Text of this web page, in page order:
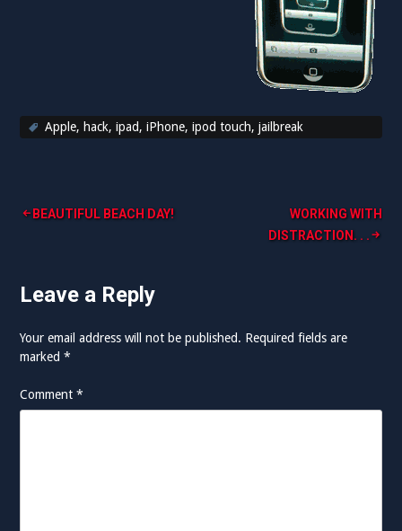
Apple, hack,ipad,iPhone,ipod touch,jailbreak
Post
BEAUTIFUL BEACH DAY!
WORKING WITH
DISTRACTION. . .
Leave a Reply
Your email address will not be published. Required fields are
marked*
Comment*